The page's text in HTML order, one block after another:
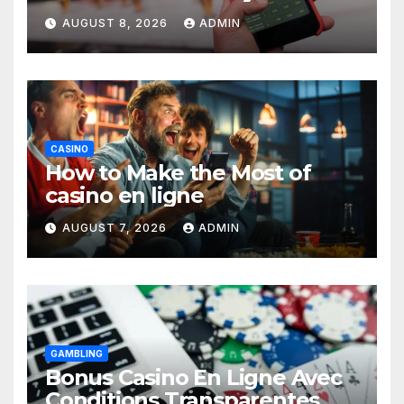
Guide
AUGUST 8, 2026 ADMIN
CASINO
How to Make the Most of
casino en ligne
AUGUST 7, 2026 ADMIN
GAMBLING
Bonus Casino En Ligne Avec